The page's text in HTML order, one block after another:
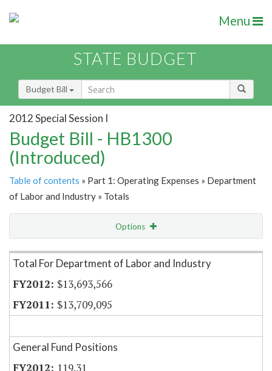
Menu
STATE BUDGET
Budget Bill
2012 Special Session I
Budget Bill - HB1300
(Introduced)
Table of contents » Part 1: Operating Expenses » Department
of Labor and Industry » Totals
Options
Item Lookup
Total For Department of Labor and Industry
$13,693,566
$13,709,095
General Fund Positions
119.31